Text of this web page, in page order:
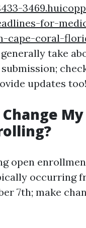
for-
cape-coral-
take
updates too!
Change
open
occurring
7th; make